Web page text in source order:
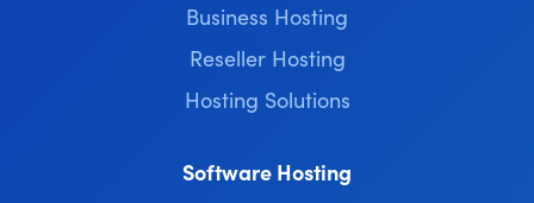
Business Hosting
Reseller Hosting
Hosting Solutions
Software Hosting